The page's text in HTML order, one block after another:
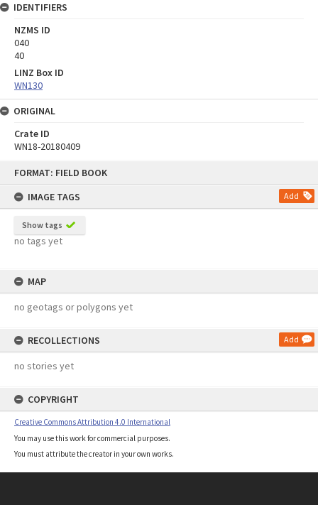
FORMAT: FIELD BOOK
IMAGE TAGS
Add
Show tags
no tags yet
MAP
no geotags or polygons yet
RECOLLECTIONS Add
no stories yet
COPYRIGHT
Creative Commons Attribution 4.0 International
You may use this work for commercial purposes.
You must attribute the creator in your own works.
IDENTIFIERS
NZMS ID
040
40
LINZ Box ID
WN130
ORIGINAL
Crate ID
WN18-20180409